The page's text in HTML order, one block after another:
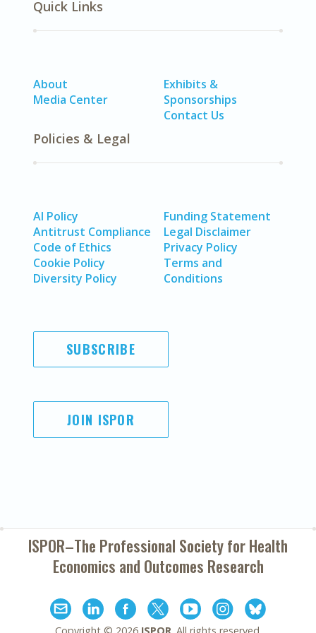
Quick Links
About
Media Center
Exhibits &
Sponsorships
Contact Us
Policies & Legal
AI Policy
Antitrust Compliance
Code of Ethics
Cookie Policy
Diversity Policy
Funding Statement
Legal Disclaimer
Privacy Policy
Terms and
Conditions
SUBSCRIBE
JOIN ISPOR
ISPOR–The Professional Society forHealth
Economics and Outcomes Research